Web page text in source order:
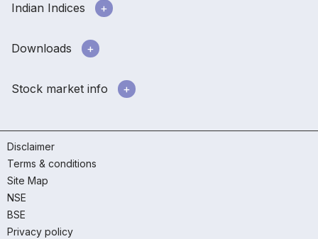
Indian Indices
Downloads
Stock market info
Disclaimer
Terms & conditions
Site Map
NSE
BSE
Privacy policy